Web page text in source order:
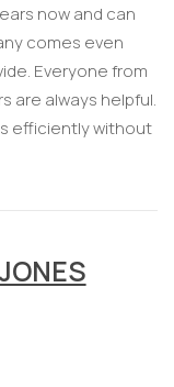
now and can
comes even
Everyone from
are always helpful.
efficiently without